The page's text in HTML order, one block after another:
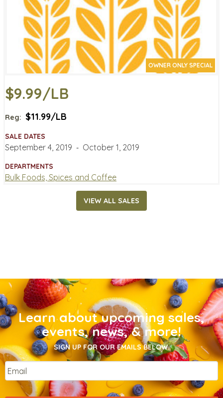
OWNER ONLY SPECIAL
$9.99/LB
Reg: $11.99/LB
SALE DATES
September 4, 2019 ‐ October 1, 2019
DEPARTMENTS
Bulk Foods, Spices and Coffee
VIEW ALL SALES
Learn about upcoming sales,
events, news, & more!
SIGN UP FOR OUR EMAILS BELOW.
Email